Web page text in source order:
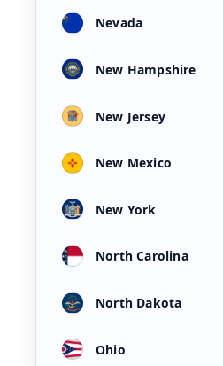
Nevada
New Hampshire
New Jersey
New Mexico
New York
North Carolina
North Dakota
Ohio